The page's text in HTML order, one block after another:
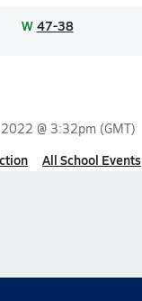
W 47-38
@ 3:32pm (GMT)
All School Events